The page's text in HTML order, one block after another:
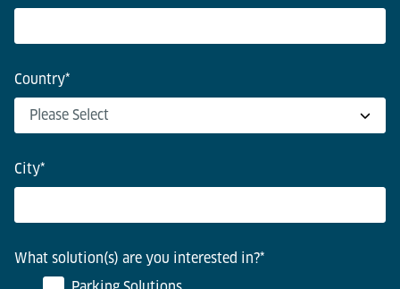
Country*
City*
What solution(s) are you interested in?*